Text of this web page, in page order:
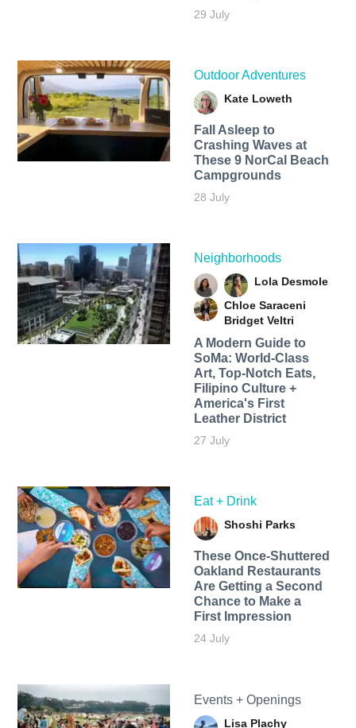
29 July
Outdoor Adventures
Kate Loweth
Fall Asleep to
Crashing Waves at
These 9 NorCal Beach
Campgrounds
28 July
Neighborhoods
Lola Desmole
Chloe Saraceni
Bridget Veltri
A Modern Guide to
SoMa: World-Class
Art, Top-Notch Eats,
Filipino Culture +
America's First
Leather District
27 July
Eat + Drink
Shoshi Parks
These Once-Shuttered
Oakland Restaurants
Are Getting a Second
Chance to Make a
First Impression
24 July
Events + Openings
Lisa Plachy